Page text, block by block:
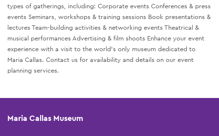
types of gatherings, including: Corporate events Conferences & press
events Seminars, workshops & training sessions Book presentations &
lectures Team-building activities & networking events Theatrical &
musical performances Advertising & film shoots Enhance your event
experience with a visit to the world’s only museum dedicated to
Maria Callas. Contact us for availability and details on our event
planning services.
Maria Callas Museum